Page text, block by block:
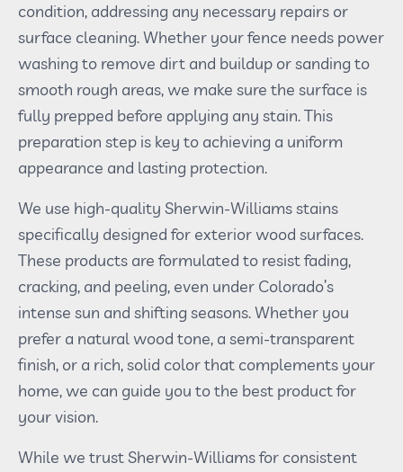
condition, addressing any necessary repairs or
surface cleaning. Whether your fence needs power
washing to remove dirt and buildup or sanding to
smooth rough areas, we make sure the surface is
fully prepped before applying any stain. This
preparation step is key to achieving a uniform
appearance and lasting protection.
We use high-quality Sherwin-Williams stains
specifically designed for exterior wood surfaces.
These products are formulated to resist fading,
cracking, and peeling, even under Colorado’s
intense sun and shifting seasons. Whether you
prefer a natural wood tone, a semi-transparent
finish, or a rich, solid color that complements your
home, we can guide you to the best product for
your vision.
While we trust Sherwin-Williams for consistent